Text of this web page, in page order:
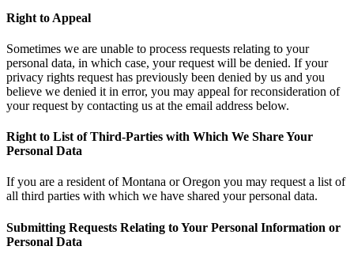
Right to Appeal
Sometimes we are unable to process requests relating to your
personal data, in which case, your request will be denied. If your
privacy rights request has previously been denied by us and you
believe we denied it in error, you may appeal for reconsideration of
your request by contacting us at the email address below.
Right to List of Third-Parties with Which We Share Your
Personal Data
If you are a resident of Montana or Oregon you may request a list of
all third parties with which we have shared your personal data.
Submitting Requests Relating to Your Personal Information or
Personal Data